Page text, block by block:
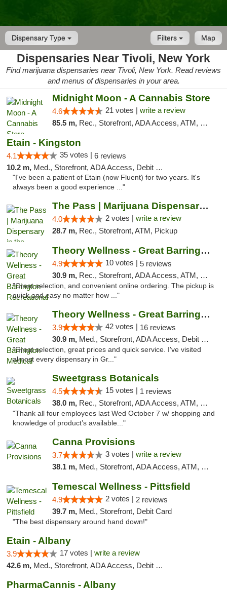
Dispensary Type Map
Filters
Dispensaries Near Tivoli, New York
Find marijuana dispensaries near Tivoli, New York. Read reviews
and menus of dispensaries in your area.
Midnight Moon - A Cannabis Store
4.6 21 votes | write a review
85.5 m, Rec., Storefront, ADA Access, ATM, Debit Card, Delivery, Pickup
Etain - Kingston
4.1 35 votes | 6 reviews
10.2 m, Med., Storefront, ADA Access, Debit Card
"I've been a patient of Etain (now Fluent) for two years. It's
always been a good experience ..."
The Pass | Marijuana Dispensary in the Ber...
4.0 2 votes | write a review
28.7 m, Rec., Storefront, ATM, Pickup
Theory Wellness - Great Barrington Recreat...
4.9 10 votes | 5 reviews
30.9 m, Rec., Storefront, ADA Access, ATM, Debit Card, Pickup
"Great selection, and convenient online ordering. The pickup is
quick and easy no matter how ..."
Theory Wellness - Great Barrington Medical
3.9 42 votes | 16 reviews
30.9 m, Med., Storefront, ADA Access, Debit Card
"Great selection, great prices and quick service. I've visited
almost every dispensary in Gr..."
Sweetgrass Botanicals
4.5 15 votes | 1 reviews
38.0 m, Rec., Storefront, ADA Access, ATM, Debit Card, Pickup
"Thank all four employees last Wed October 7 w/ shopping and
knowledge of product’s available..."
Canna Provisions
3.7 3 votes | write a review
38.1 m, Med., Storefront, ADA Access, ATM, Debit Card
Temescal Wellness - Pittsfield
4.9 2 votes | 2 reviews
39.7 m, Med., Storefront, Debit Card
"The best dispensary around hand down!"
Etain - Albany
3.9 17 votes | write a review
42.6 m, Med., Storefront, ADA Access, Debit Card
PharmaCannis - Albany